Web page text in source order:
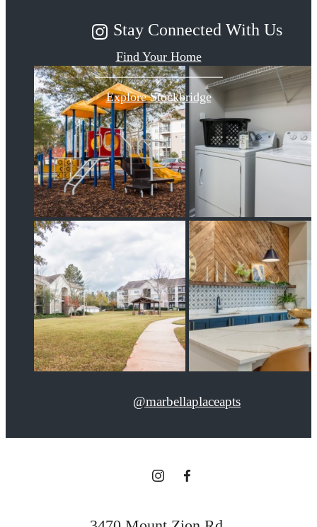
Find Your Home
Explore Stockbridge
Stay Connected With Us
@marbellaplaceapts